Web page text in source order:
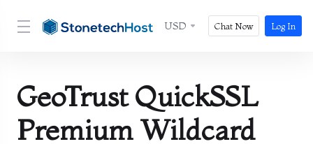
USD Chat Now Log In
GeoTrust QuickSSL
Premium Wildcard